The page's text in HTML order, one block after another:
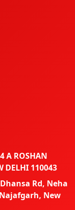
A ROSHAN
DELHI 110043
Rd, Neha
New